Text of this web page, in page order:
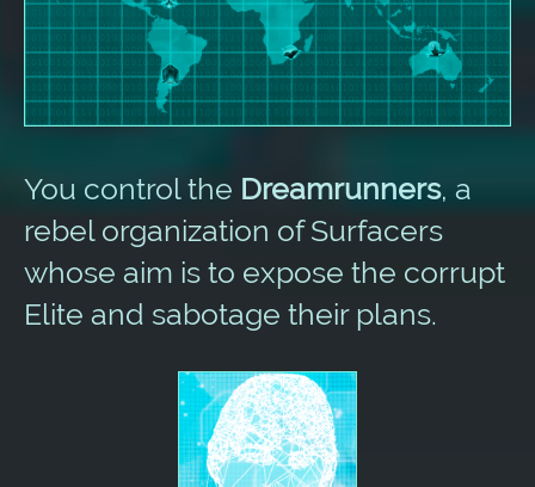
You control the Dreamrunners, a
rebel organization of Surfacers
whose aim is to expose the corrupt
Elite and sabotage their plans.